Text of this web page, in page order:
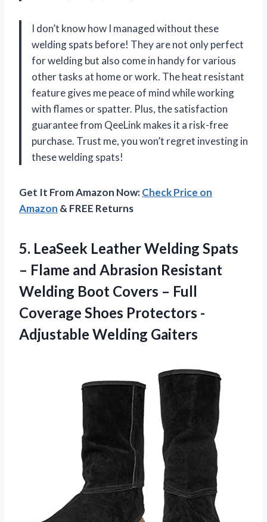
I don’t know how I managed without these
welding spats before! They are not only perfect
for welding but also come in handy for various
other tasks at home or work. The heat resistant
feature gives me peace of mind while working
with flames or spatter. Plus, the satisfaction
guarantee from QeeLink makes it a risk-free
purchase. Trust me, you won’t regret investing in
these welding spats!
Get It From Amazon Now:Check Price on
Amazon & FREE Returns
5. LeaSeek Leather Welding Spats
– Flame and Abrasion Resistant
Welding Boot Covers – Full
Coverage Shoes Protectors -
Adjustable Welding Gaiters